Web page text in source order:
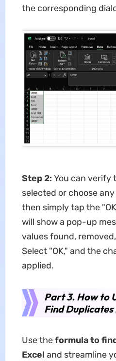
the corresponding
Step 2: You can verify
selected or choose
then simply tap the
will show a pop-up
values found,
Select "OK," and the
applied.
Part 3. How to
Find Duplicates
Use theformula to
Excel and streamline